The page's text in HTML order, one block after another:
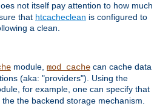
not itself pay attention to how much
that htcacheclean is configured to
a clean.
module, mod_cache can cache data
(aka: "providers"). Using the
for example, one can specify that
the backend storage mechanism.